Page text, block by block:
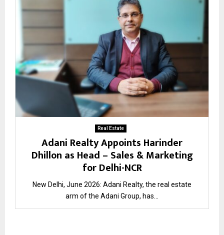
Real Estate
Adani Realty Appoints Harinder
Dhillon as Head – Sales & Marketing
for Delhi-NCR
New Delhi, June 2026: Adani Realty, the real estate
arm of the Adani Group, has...